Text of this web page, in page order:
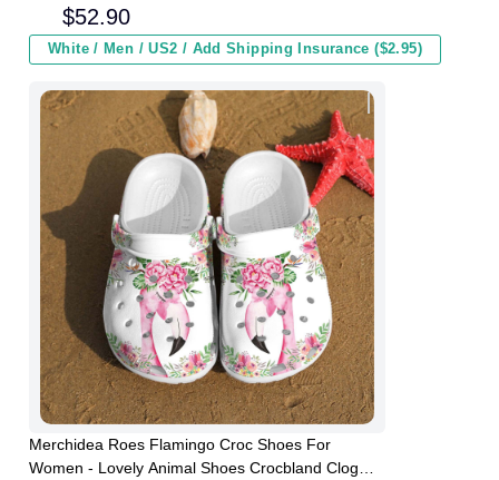
and Kids In Winter
$52.90
White / Men / US2 / Add Shipping Insurance ($2.95)
Merchidea Roes Flamingo Croc Shoes For
Women - Lovely Animal Shoes Crocbland Clog